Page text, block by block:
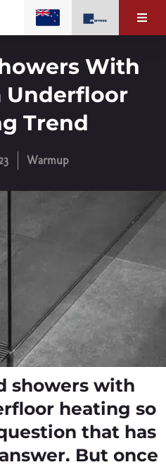
With
Underfloor
Trend
Warmup
showers with
heating so
that has
But once